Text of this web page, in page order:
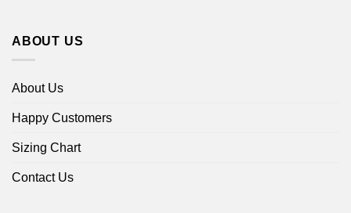
ABOUT US
About Us
Happy Customers
Sizing Chart
Contact Us